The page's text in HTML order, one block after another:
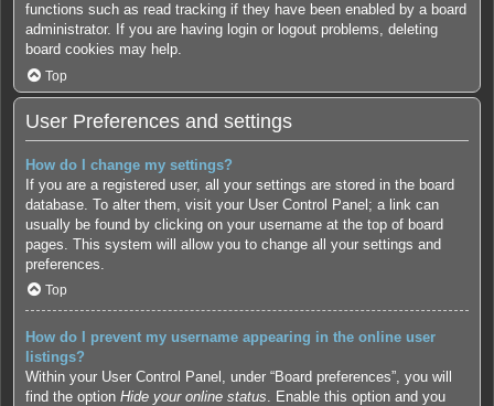
functions such as read tracking if they have been enabled by a board
administrator. If you are having login or logout problems, deleting
board cookies may help.
Top
User Preferences and settings
How do I change my settings?
If you are a registered user, all your settings are stored in the board
database. To alter them, visit your User Control Panel; a link can
usually be found by clicking on your username at the top of board
pages. This system will allow you to change all your settings and
preferences.
Top
How do I prevent my username appearing in the online user
listings?
Within your User Control Panel, under “Board preferences”, you will
find the option Hide your online status . Enable this option and you